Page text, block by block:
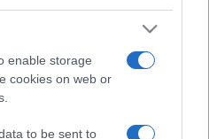
enable storage
cookies on web or
to be sent to